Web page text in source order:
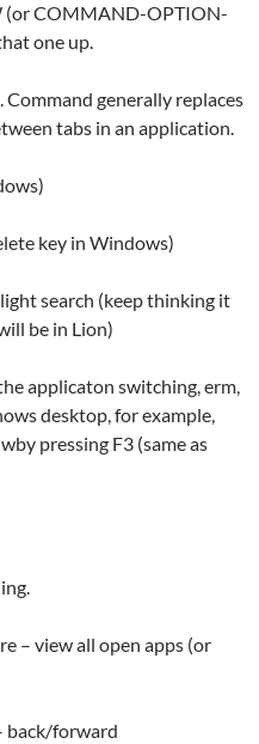
COMMAND-OPTION-
one up.
generally replaces
tabs in an application.
key in Windows)
search (keep thinking it
be in Lion)
applicaton switching, erm,
desktop, for example,
pressing F3 (same as
– view all open apps (or
back/forward